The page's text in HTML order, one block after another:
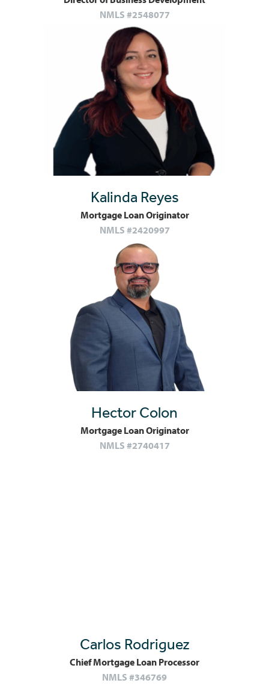
NMLS #2548077
Kalinda Reyes
Mortgage Loan Originator
NMLS #2420997
Hector Colon
Mortgage Loan Originator
NMLS #2740417
Carlos Rodriguez
Chief Mortgage Loan Processor
NMLS #346769